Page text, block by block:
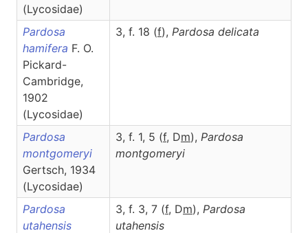
(Lycosidae)
Pardosa
hamifera F. O.
Pickard-
Cambridge,
1902
(Lycosidae)
3, f. 18 (f), Pardosa delicata
Pardosa
montgomeryi
Gertsch, 1934
(Lycosidae)
3, f. 1, 5 (f, Dm), Pardosa
montgomeryi
Pardosa
utahensis
3, f. 3, 7 (f, Dm), Pardosa
utahensis